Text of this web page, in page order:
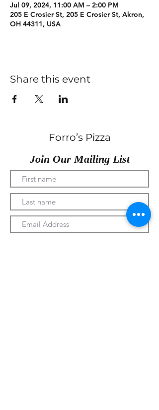
Jul 09, 2024, 11:00 AM – 2:00 PM
205 E Crosier St, 205 E Crosier St, Akron,
OH 44311, USA
Share this event
Forro’s Pizza
Join Our Mailing List